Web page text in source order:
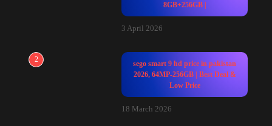
8GB+256GB |
3 April 2026
2
sego smart 9 hd price in pakistan
2026, 64MP-256GB | Best Deal &
Low Price
18 March 2026